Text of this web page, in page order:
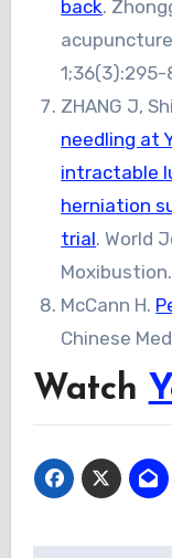
back.
1;36(3):295-
ZHANG J,
needling at
intractable
herniation
trial. World
McCann H.
Chinese
Watch